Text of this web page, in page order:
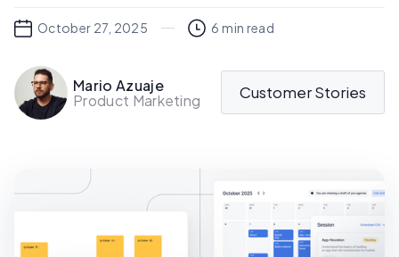
October 27, 2025 6 min read
Mario Azuaje
Product Marketing
Customer Stories